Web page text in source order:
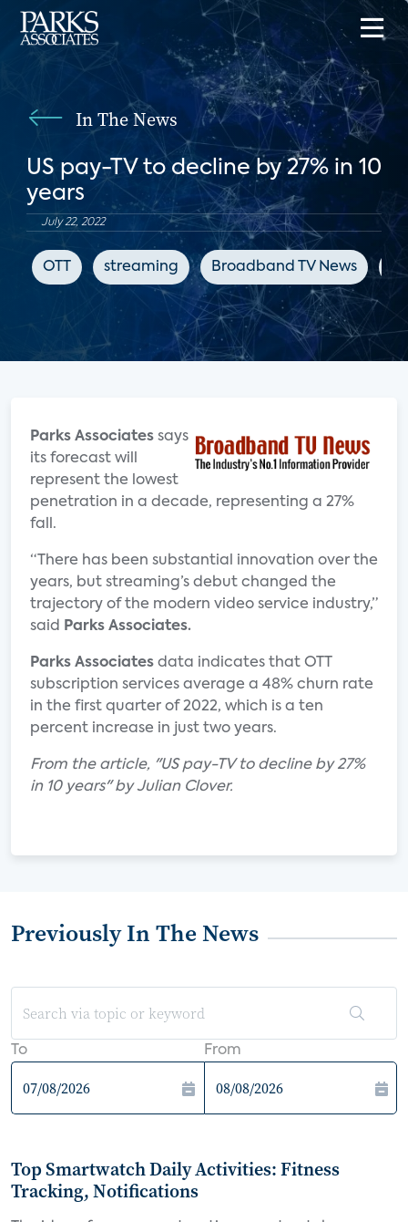
In The News
US pay-TV to decline by 27% in 10
years
July 22, 2022
OTT streaming Broadband TV News
Parks Associates says
its forecast will
represent the lowest
penetration in a decade, representing a 27%
fall.
“There has been substantial innovation over the
years, but streaming’s debut changed the
trajectory of the modern video service industry,”
said
Parks Associates.
Parks Associates data indicates that OTT
subscription services average a 48% churn rate
in the first quarter of 2022, which is a ten
percent increase in just two years.
From the article, "US pay-TV to decline by 27%
in 10 years" by Julian Clover.
Previously In The News
To From
Top Smartwatch Daily Activities: Fitness
Tracking, Notifications